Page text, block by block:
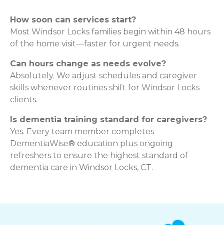
How soon can services start?
Most Windsor Locks families begin within 48 hours
of the home visit—faster for urgent needs.
Can hours change as needs evolve?
Absolutely. We adjust schedules and caregiver
skills whenever routines shift for Windsor Locks
clients.
Is dementia training standard for caregivers?
Yes. Every team member completes
DementiaWise® education plus ongoing
refreshers to ensure the highest standard of
dementia care in Windsor Locks, CT.